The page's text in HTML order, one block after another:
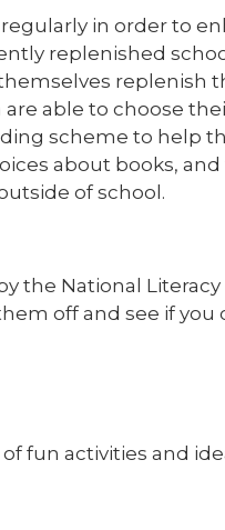
in order to
replenished
replenish
able to choose
scheme to help
about books,
of school.
the National Literacy
off and see if you
fun activities and